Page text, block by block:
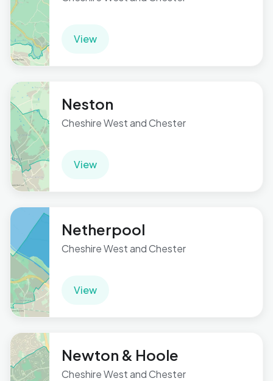
View
Neston
Cheshire West and Chester
View
Netherpool
Cheshire West and Chester
View
Newton & Hoole
Cheshire West and Chester